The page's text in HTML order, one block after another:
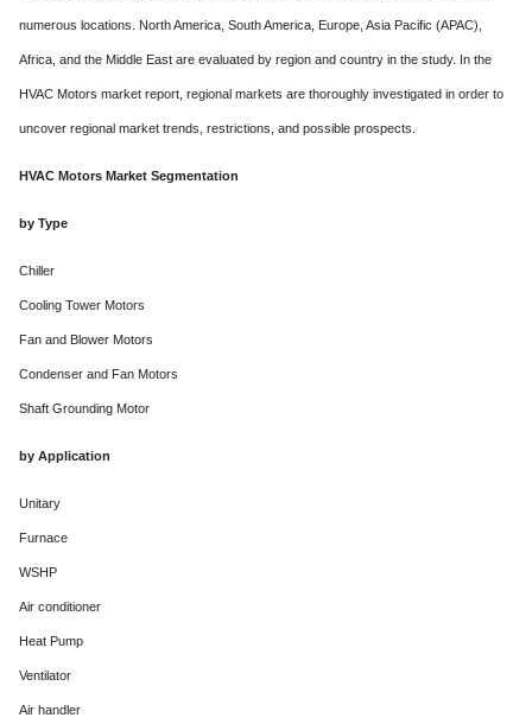
numerous locations. North America, South America, Europe, Asia Pacific (APAC),
Africa, and the Middle East are evaluated by region and country in the study. In the
HVAC Motors market report, regional markets are thoroughly investigated in order to
uncover regional market trends, restrictions, and possible prospects.
HVAC Motors Market Segmentation
by Type
Chiller
Cooling Tower Motors
Fan and Blower Motors
Condenser and Fan Motors
Shaft Grounding Motor
by Application
Unitary
Furnace
WSHP
Air conditioner
Heat Pump
Ventilator
Air handler